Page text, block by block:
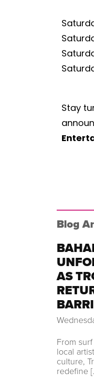
Stay
Blog
AS
From
local
culture,
redefine